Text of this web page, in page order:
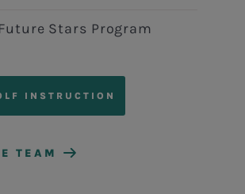
Stars Program
INSTRUCTION
TEAM